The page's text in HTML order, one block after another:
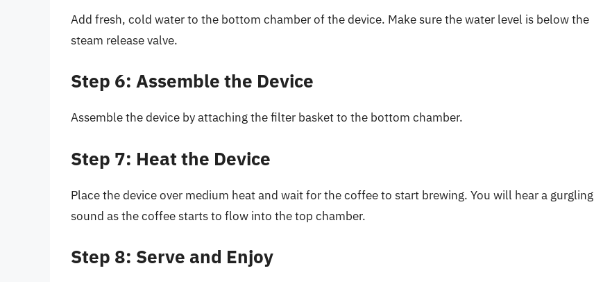
Add fresh, cold water to the bottom chamber of the device. Make sure the water level is below the
steam release valve.
Step 6: Assemble the Device
Assemble the device by attaching the filter basket to the bottom chamber.
Step 7: Heat the Device
Place the device over medium heat and wait for the coffee to start brewing. You will hear a gurgling
sound as the coffee starts to flow into the top chamber.
Step 8: Serve and Enjoy